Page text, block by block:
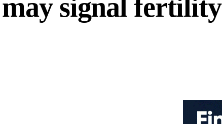
signal fertility